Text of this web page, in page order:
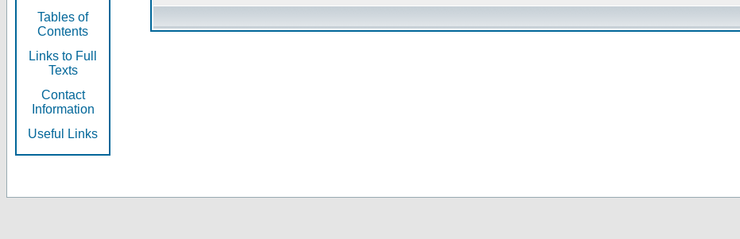
Tables of
Contents
Links to Full
Texts
Contact
Information
Useful Links